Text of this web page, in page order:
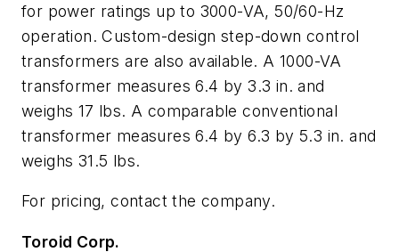
for power ratings up to 3000-VA, 50/60-Hz
operation. Custom-design step-down control
transformers are also available. A 1000-VA
transformer measures 6.4 by 3.3 in. and
weighs 17 lbs. A comparable conventional
transformer measures 6.4 by 6.3 by 5.3 in. and
weighs 31.5 lbs.
For pricing, contact the company.
Toroid Corp.